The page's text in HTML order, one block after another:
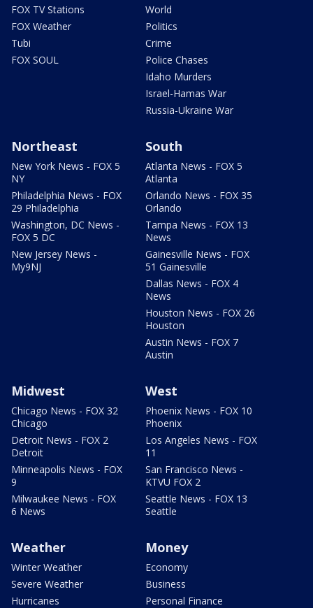
FOX TV Stations
FOX Weather
Tubi
FOX SOUL
World
Politics
Crime
Police Chases
Idaho Murders
Israel-Hamas War
Russia-Ukraine War
Northeast
New York News - FOX 5
NY
Philadelphia News - FOX
29 Philadelphia
Washington, DC News -
FOX 5 DC
New Jersey News -
My9NJ
South
Atlanta News - FOX 5
Atlanta
Orlando News - FOX 35
Orlando
Tampa News - FOX 13
News
Gainesville News - FOX
51 Gainesville
Dallas News - FOX 4
News
Houston News - FOX 26
Houston
Austin News - FOX 7
Austin
Midwest
Chicago News - FOX 32
Chicago
Detroit News - FOX 2
Detroit
Minneapolis News - FOX
9
Milwaukee News - FOX
6 News
West
Phoenix News - FOX 10
Phoenix
Los Angeles News - FOX
11
San Francisco News -
KTVU FOX 2
Seattle News - FOX 13
Seattle
Weather
Winter Weather
Severe Weather
Hurricanes
Money
Economy
Business
Personal Finance